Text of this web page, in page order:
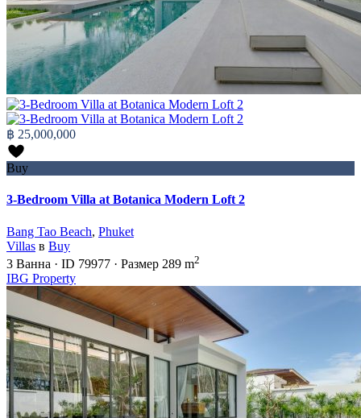
฿ 25,000,000
Buy
3-Bedroom Villa at Botanica Modern Loft 2
Bang Tao Beach, Phuket
Villas в Buy
3 Ванна · ID 79977 · Размер 289 m2
IBG Property